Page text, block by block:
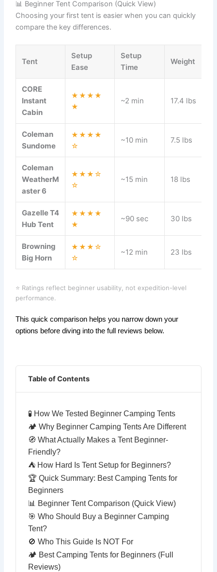
📊 Beginner Tent Comparison (Quick View)
Choosing your first tent is easier when you can quickly
compare the key differences.
Tent
Setup
Ease
Setup
Time
Weight
CORE
Instant
Cabin
★★★★
★
~2 min 17.4 lbs
Coleman
Sundome
★★★★
☆
~10 min 7.5 lbs
Coleman
WeatherM
aster 6
★★★☆
☆
~15 min 18 lbs
Gazelle T4
Hub Tent
★★★★
★
~90 sec 30 lbs
Browning
Big Horn
★★★☆
☆
~12 min 23 lbs
⭐ Ratings reflect beginner usability, not expedition-level
performance.
This quick comparison helps you narrow down your
options before diving into the full reviews below.
Table of Contents
🧪 How We Tested Beginner Camping Tents
🏕️ Why Beginner Camping Tents Are Different
🧭 What Actually Makes a Tent Beginner-
Friendly?
⛺ How Hard Is Tent Setup for Beginners?
🏆 Quick Summary: Best Camping Tents for
Beginners
📊 Beginner Tent Comparison (Quick View)
🎯 Who Should Buy a Beginner Camping
Tent?
🚫 Who This Guide Is NOT For
🏕️ Best Camping Tents for Beginners (Full
Reviews)